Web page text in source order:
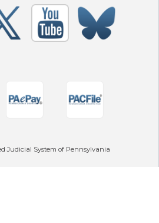
Judicial System of Pennsylvania